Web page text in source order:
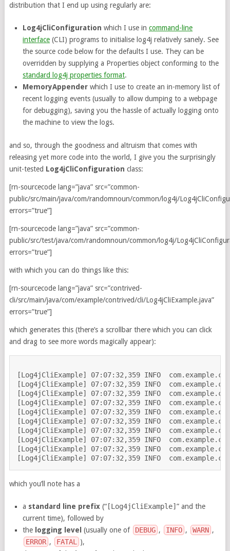
distribution that I end up using regularly are:
Log4jCliConfiguration which I use incommand-line
interface (CLI) programs to initialise log4j relatively sanely. See
the source code below for the defaults I use. They can be
overridden by supplying a Properties object conforming to the
standard log4j properties format.
MemoryAppender which I use to create an in-memory list of
recent logging events (usually to allow dumping to a webpage
for debugging), saving you the hassle of actually logging onto
the machine to view the logs.
and so, through the goodness and altruism that comes with
releasing yet more code into the world, I give you the surprisingly
unit-tested Log4jCliConfiguration class:
[rn-sourcecode lang=”java” src=”common-
public/src/main/java/com/randomnoun/common/log4j/
errors=”true”]
[rn-sourcecode lang=”java” src=”common-
public/src/test/java/com/randomnoun/common/log4j/
errors=”true”]
with which you can do things like this:
[rn-sourcecode lang=”java” src=”contrived-
cli/src/main/java/com/example/contrived/cli/Log4jCliExample.java”
errors=”true”]
which generates this (there’s a scrollbar there which you can click
and drag to see more words magically appear):
[Log4jCliExample] 07:07:32,359 INFO
[Log4jCliExample] 07:07:32,359 INFO
[Log4jCliExample] 07:07:32,359 INFO
[Log4jCliExample] 07:07:32,359 INFO
[Log4jCliExample] 07:07:32,359 INFO
[Log4jCliExample] 07:07:32,359 INFO
[Log4jCliExample] 07:07:32,359 INFO
[Log4jCliExample] 07:07:32,359 INFO
[Log4jCliExample] 07:07:32,359 INFO
which you’ll note has a
a standard line prefix (“ [Log4jCliExample]” and the
current time), followed by
the logging level (usually one of DEBUG , INFO , WARN ,
ERROR , FATAL
),